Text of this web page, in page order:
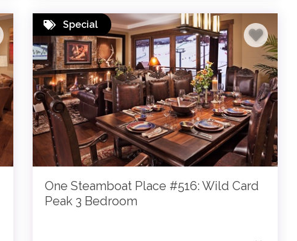
Special
One Steamboat Place #516: Wild Card
Peak 3 Bedroom